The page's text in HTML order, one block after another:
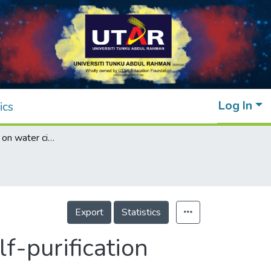
Log In
Wave influence on water circulation and self-purification ability in a semi-enclosed sea
Export Statistics
purification